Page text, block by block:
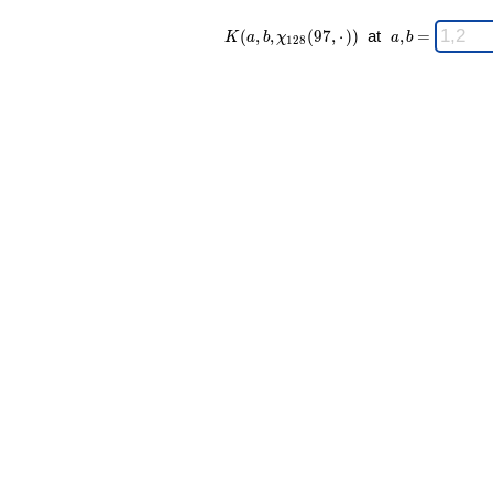
K(a,b,\chi_{
128 }(97,·))
K (a, b, χ128 (97, ⋅ )) at
\;
a,b
a,b =